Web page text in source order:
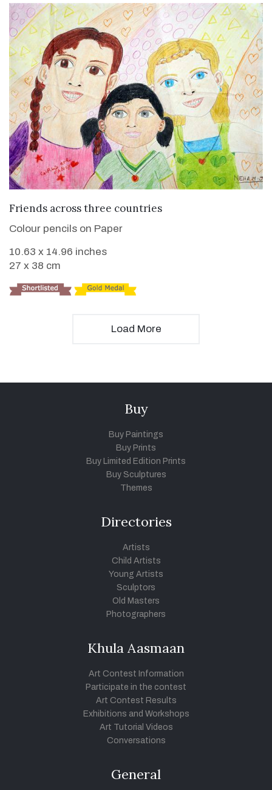
VIEW DETAILS
Friends across three countries
Colour pencils on Paper
10.63 x 14.96 inches
27 x 38 cm
Load More
Buy
Buy Paintings
Buy Prints
Buy Limited Edition Prints
Buy Sculptures
Themes
Directories
Artists
Child Artists
Young Artists
Sculptors
Old Masters
Photographers
Khula Aasmaan
Art Contest Information
Participate in the contest
Art Contest Results
Exhibitions and Workshops
Art Tutorial Videos
Conversations
General